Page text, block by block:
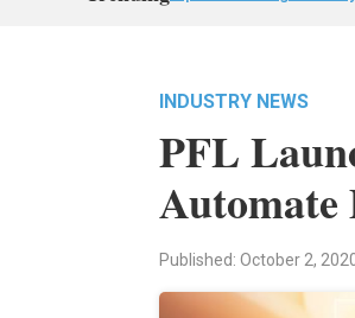
INDUSTRY NEWS
PFL
Automate
Published: October 2,